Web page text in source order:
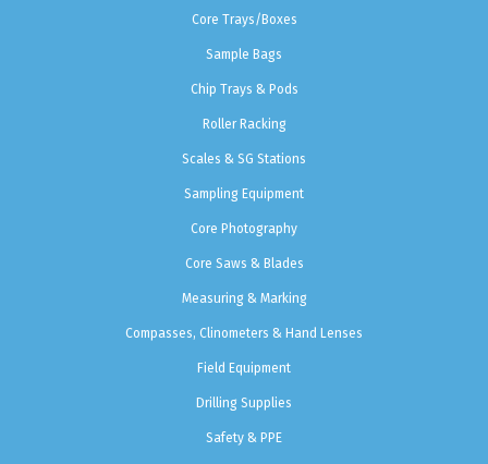
Core Trays/Boxes
Sample Bags
Chip Trays & Pods
Roller Racking
Scales & SG Stations
Sampling Equipment
Core Photography
Core Saws & Blades
Measuring & Marking
Compasses, Clinometers & Hand Lenses
Field Equipment
Drilling Supplies
Safety & PPE